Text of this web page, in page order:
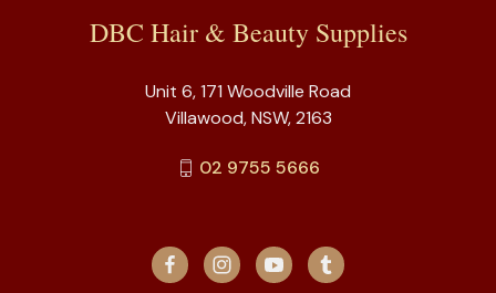
DBC Hair & Beauty Supplies
Unit 6, 171 Woodville Road
Villawood, NSW, 2163
02 9755 5666